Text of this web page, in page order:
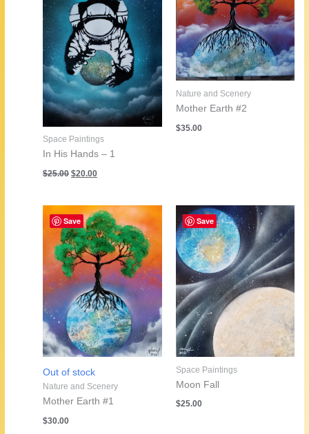
Space Paintings
In His Hands – 1
$25.00 Original
price
$20.00
price
Nature and Scenery
Mother Earth #2
$35.00
Save
Out of stock
Nature and Scenery
Mother Earth #1
$30.00
Save
Space Paintings
Moon Fall
$25.00